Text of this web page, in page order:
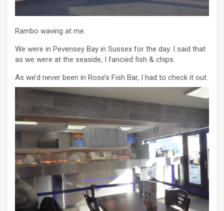
Rambo waving at me.
We were in Pevensey Bay in Sussex for the day. I said that
as we were at the seaside, I fancied fish & chips.
As we’d never been in Rose’s Fish Bar, I had to check it out.